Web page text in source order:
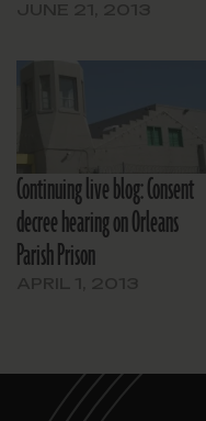
Continuing live blog: Consent
decree hearing on Orleans
Parish Prison